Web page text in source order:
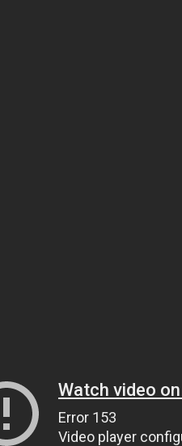
Watch video
Error 153
Video player